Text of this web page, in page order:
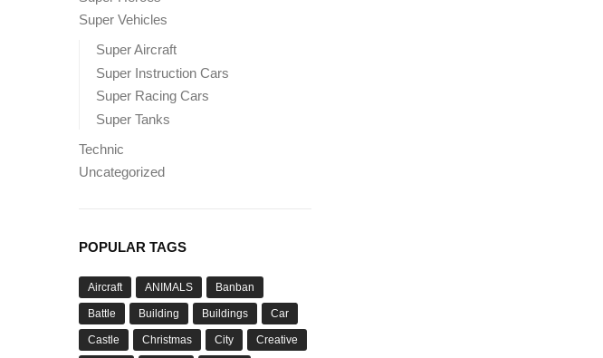
Super Vehicles
Super Aircraft
Super Instruction Cars
Super Racing Cars
Super Tanks
Technic
Uncategorized
POPULAR TAGS
Aircraft ANIMALS Banban
Battle Building Buildings Car
Castle Christmas City Creative